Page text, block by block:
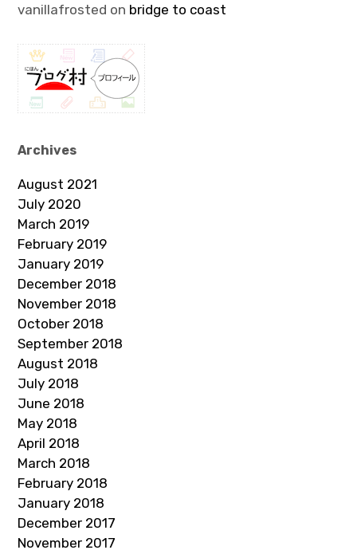
vanillafrosted on bridge to coast
Archives
August 2021
July 2020
March 2019
February 2019
January 2019
December 2018
November 2018
October 2018
September 2018
August 2018
July 2018
June 2018
May 2018
April 2018
March 2018
February 2018
January 2018
December 2017
November 2017